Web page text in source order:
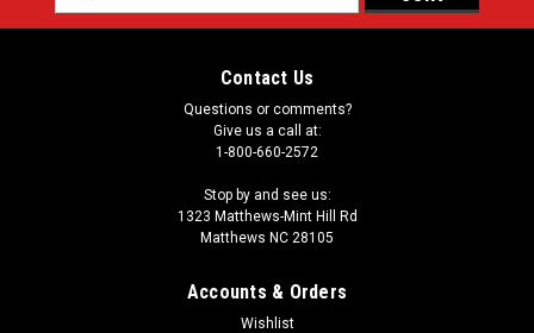
Address
Contact Us
Questions or comments?
Give us a call at:
1-800-660-2572
Stop by and see us:
1323 Matthews-Mint Hill Rd
Matthews NC 28105
Accounts & Orders
Wishlist